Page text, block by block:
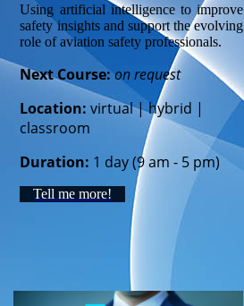
Using artificial intelligence to improve
safety insights and support the evolving
role of aviation safety professionals.
Next Course:on request
Location:virtual | hybrid |
classroom
Duration: 1 day (9 am - 5 pm)
Tell me more!